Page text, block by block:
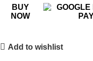
BUY
NOW
Add to wishlist